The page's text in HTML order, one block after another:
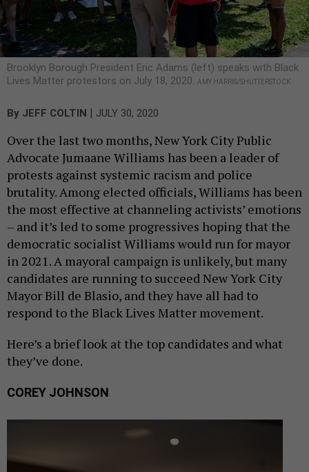
Brooklyn Borough President Eric Adams (left) speaks with Black
Lives Matter protestors on July 18, 2020. AMY HARRIS/SHUTTERSTOCK
By JEFF COLTIN | JULY 30, 2020
Over the last two months, New York City Public
Advocate Jumaane Williams has been a leader of
protests against systemic racism and police
brutality. Among elected officials, Williams has been
the most effective at channeling activists’ emotions
– and it’s led to some progressives hoping that the
democratic socialist Williams would run for mayor
in 2021. A mayoral campaign is unlikely, but many
candidates are running to succeed New York City
Mayor Bill de Blasio, and they have all had to
respond to the Black Lives Matter movement.
Here’s a brief look at the top candidates and what
they’ve done.
COREY JOHNSON